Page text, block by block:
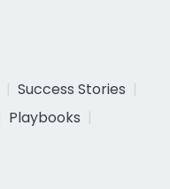
Success Stories
Playbooks